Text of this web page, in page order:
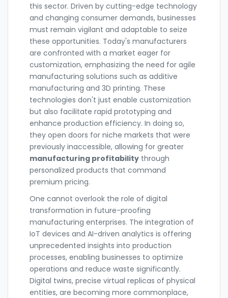
this sector. Driven by cutting-edge technology
and changing consumer demands, businesses
must remain vigilant and adaptable to seize
these opportunities. Today's manufacturers
are confronted with a market eager for
customization, emphasizing the need for agile
manufacturing solutions such as additive
manufacturing and 3D printing. These
technologies don't just enable customization
but also facilitate rapid prototyping and
enhance production efficiency. In doing so,
they open doors for niche markets that were
previously inaccessible, allowing for greater
manufacturing profitability through
personalized products that command
premium pricing.
One cannot overlook the role of digital
transformation in future-proofing
manufacturing enterprises. The integration of
IoT devices and AI-driven analytics is offering
unprecedented insights into production
processes, enabling businesses to optimize
operations and reduce waste significantly.
Digital twins, precise virtual replicas of physical
entities, are becoming more commonplace,